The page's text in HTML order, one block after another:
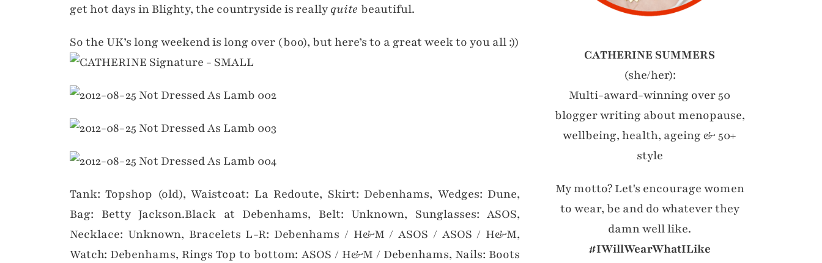
get hot days in Blighty, the countryside is reallyquite beautiful.
So the UK’s long weekend is long over (boo), but here’s to a great week to you all :))
Tank: Topshop (old), Waistcoat: La Redoute, Skirt: Debenhams, Wedges: Dune,
Bag: Betty Jackson.Black at Debenhams, Belt: Unknown, Sunglasses: ASOS,
Necklace: Unknown, Bracelets L-R: Debenhams / H&M / ASOS / ASOS / H&M,
Watch: Debenhams, Rings Top to bottom: ASOS / H&M / Debenhams, Nails: Boots
CATHERINE SUMMERS
(she/her):
Multi-award-winning over 50
blogger writing about menopause,
wellbeing, health, ageing & 50+
style
My motto? Let's encourage women
to wear, be and do whatever they
damn well like.
#IWillWearWhatILike